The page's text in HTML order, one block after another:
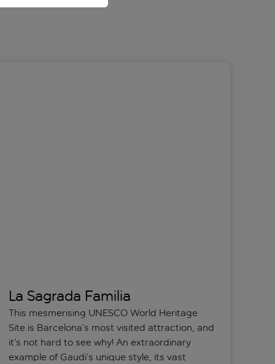
La Sagrada Familia
This mesmerising UNESCO World Heritage
Site is Barcelona’s most visited attraction, and
it’s not hard to see why! An extraordinary
example of Gaudi’s unique style, its vast